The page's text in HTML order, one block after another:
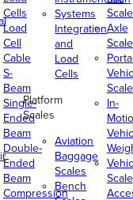
Cells
Load
Cell
Cable
S-
Beam
Single-
Ended
Beam
Double-
Ended
Beam
Compression
Systems
Integration
and
Load
Cells
Platform
Scales
Aviation
Baggage
Scales
Bench
Axle
In-
Scale